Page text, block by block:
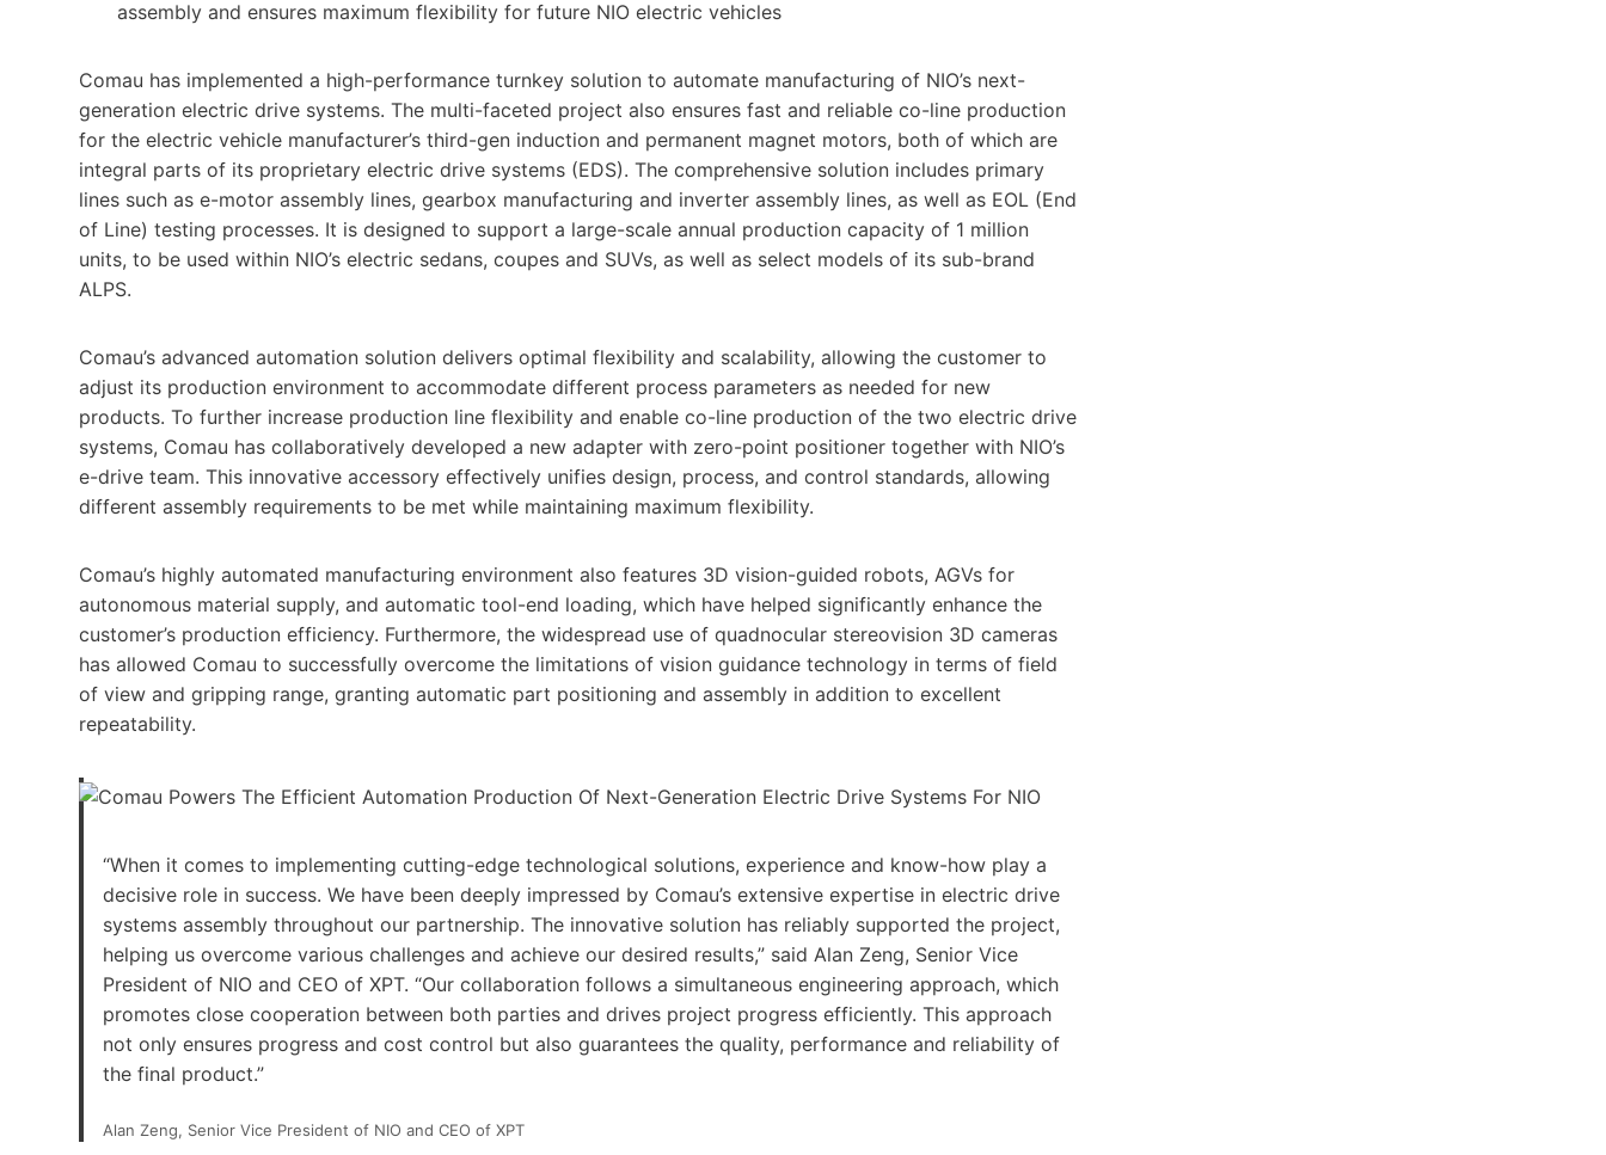
assembly and ensures maximum flexibility for future NIO electric vehicles
Comau has implemented a high-performance turnkey solution to automate manufacturing of NIO’s next-
generation electric drive systems. The multi-faceted project also ensures fast and reliable co-line production
for the electric vehicle manufacturer’s third-gen induction and permanent magnet motors, both of which are
integral parts of its proprietary electric drive systems (EDS). The comprehensive solution includes primary
lines such as e-motor assembly lines, gearbox manufacturing and inverter assembly lines, as well as EOL (End
of Line) testing processes. It is designed to support a large-scale annual production capacity of 1 million
units, to be used within NIO’s electric sedans, coupes and SUVs, as well as select models of its sub-brand
ALPS.
Comau’s advanced automation solution delivers optimal flexibility and scalability, allowing the customer to
adjust its production environment to accommodate different process parameters as needed for new
products. To further increase production line flexibility and enable co-line production of the two electric drive
systems, Comau has collaboratively developed a new adapter with zero-point positioner together with NIO’s
e-drive team. This innovative accessory effectively unifies design, process, and control standards, allowing
different assembly requirements to be met while maintaining maximum flexibility.
Comau’s highly automated manufacturing environment also features 3D vision-guided robots, AGVs for
autonomous material supply, and automatic tool-end loading, which have helped significantly enhance the
customer’s production efficiency. Furthermore, the widespread use of quadnocular stereovision 3D cameras
has allowed Comau to successfully overcome the limitations of vision guidance technology in terms of field
of view and gripping range, granting automatic part positioning and assembly in addition to excellent
repeatability.
“When it comes to implementing cutting-edge technological solutions, experience and know-how play a
decisive role in success. We have been deeply impressed by Comau’s extensive expertise in electric drive
systems assembly throughout our partnership. The innovative solution has reliably supported the project,
helping us overcome various challenges and achieve our desired results,” said Alan Zeng, Senior Vice
President of NIO and CEO of XPT. “Our collaboration follows a simultaneous engineering approach, which
promotes close cooperation between both parties and drives project progress efficiently. This approach
not only ensures progress and cost control but also guarantees the quality, performance and reliability of
the final product.”
Alan Zeng, Senior Vice President of NIO and CEO of XPT